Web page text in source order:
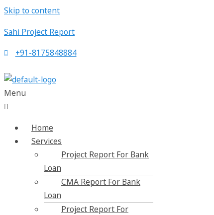
Skip to content
Sahi Project Report
+91-8175848884
Menu
Home
Services
Project Report For Bank
Loan
CMA Report For Bank
Loan
Project Report For